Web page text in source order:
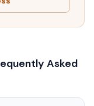
Asked